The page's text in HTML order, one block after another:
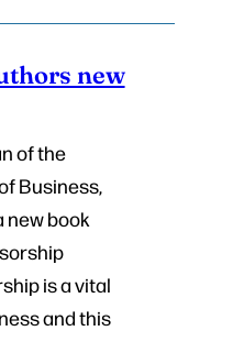
new
of the
Business,
new book
is a vital
and this